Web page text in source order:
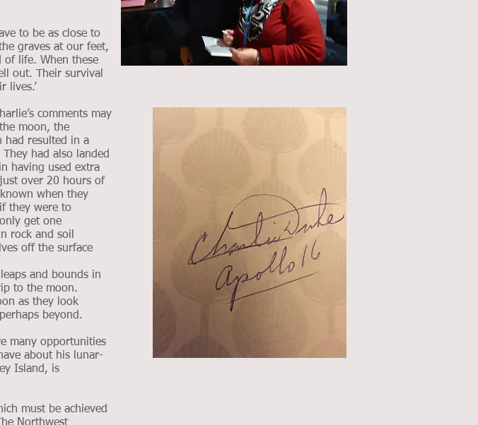
to be as close to
graves at our feet,
of life. When these
out. Their survival
lives.’
comments may
moon, the
had resulted in a
had also landed
having used extra
over 20 hours of
when they
they were to
get one
rock and soil
off the surface
and bounds in
to the moon.
as they look
beyond.
many opportunities
about his lunar-
Island, is
must be achieved